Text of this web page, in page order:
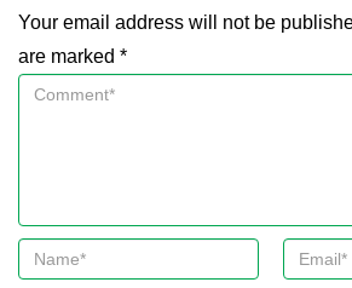
Your email address will not be
are marked *